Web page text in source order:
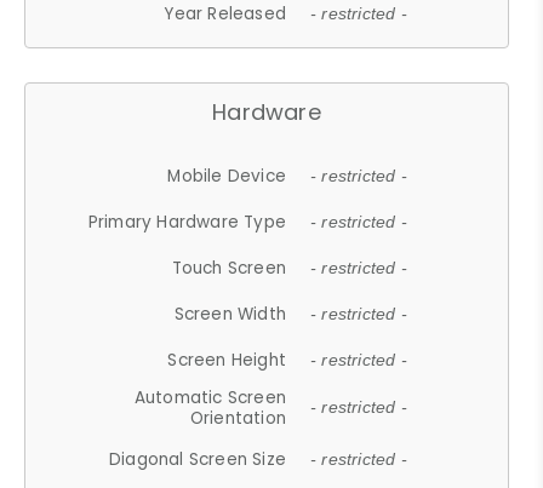
Year Released - restricted -
Hardware
Mobile Device - restricted -
Primary Hardware Type - restricted -
Touch Screen - restricted -
Screen Width - restricted -
Screen Height - restricted -
Automatic Screen
Orientation
- restricted -
Diagonal Screen Size - restricted -